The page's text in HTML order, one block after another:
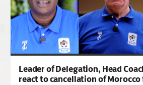
Leader of Delegation, Head
react to cancellation of